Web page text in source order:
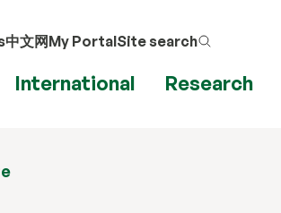
中文网My PortalSite search
International Research